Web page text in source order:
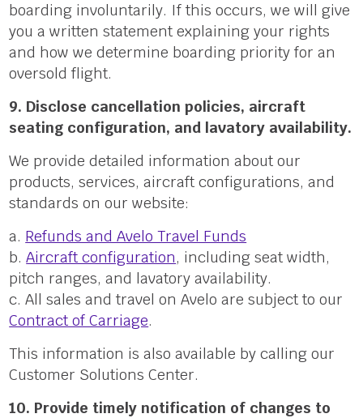
boarding involuntarily. If this occurs, we will give
you a written statement explaining your rights
and how we determine boarding priority for an
oversold flight.
9. Disclose cancellation policies, aircraft
seating configuration, and lavatory availability.
We provide detailed information about our
products, services, aircraft configurations, and
standards on our website:
a. Refunds and Avelo Travel Funds
b.Aircraft configuration, including seat width,
pitch ranges, and lavatory availability.
c. All sales and travel on Avelo are subject to our
Contract of Carriage.
This information is also available by calling our
Customer Solutions Center.
10. Provide timely notification of changes to